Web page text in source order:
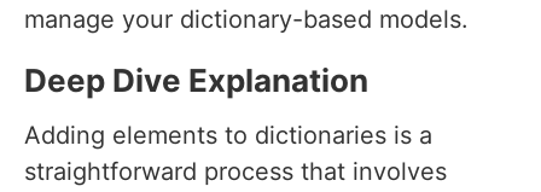
manage your dictionary-based models.
Deep Dive Explanation
Adding elements to dictionaries is a
straightforward process that involves